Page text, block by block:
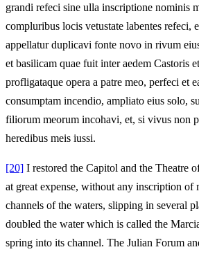
grandi refeci sine ulla inscriptione nominis
compluribus locis vetustate labentes refeci,
appellatur duplicavi fonte novo in rivum
et basilicam quae fuit inter aedem Castoris
profligataque opera a patre meo, perfeci et
consumptam incendio, ampliato eius solo,
filiorum meorum incohavi, et, si vivus non
heredibus meis iussi.
[20] I restored the Capitol and the Theatre
at great expense, without any inscription of
channels of the waters, slipping in several
doubled the water which is called the
spring into its channel. The Julian Forum